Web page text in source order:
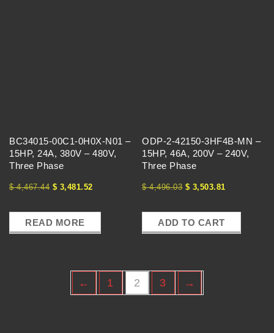
BC34015-00C1-0H0X-N01 –
15HP, 24A, 380V – 480V,
Three Phase
$4,467.44 $ 3,481.52
READ MORE
ODP-2-42150-3HF4B-MN –
15HP, 46A, 200V – 240V,
Three Phase
$4,496.03 $ 3,503.81
ADD TO CART
← 1 2 3 →